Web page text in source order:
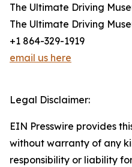
The Ultimate Driving
The Ultimate Driving
+1 864-329-1919
email us here
Legal Disclaimer:
EIN Presswire provides
without warranty of any
responsibility or liability